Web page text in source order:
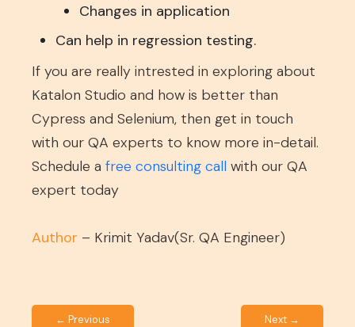
Changes in application
Can help in regression testing.
If you are really intrested in exploring about
Katalon Studio and how is better than
Cypress and Selenium, then get in touch
with our QA experts to know more in-detail.
Schedule a free consulting call with our QA
expert today
Author – Krimit Yadav(Sr. QA Engineer)
← Previous Next →